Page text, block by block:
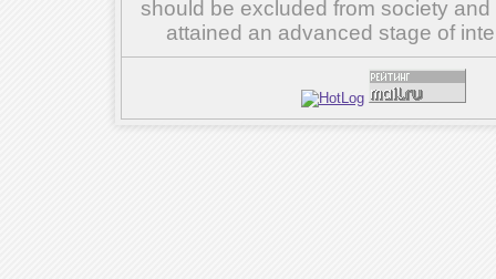
should be excluded from society
attained an advanced stage of